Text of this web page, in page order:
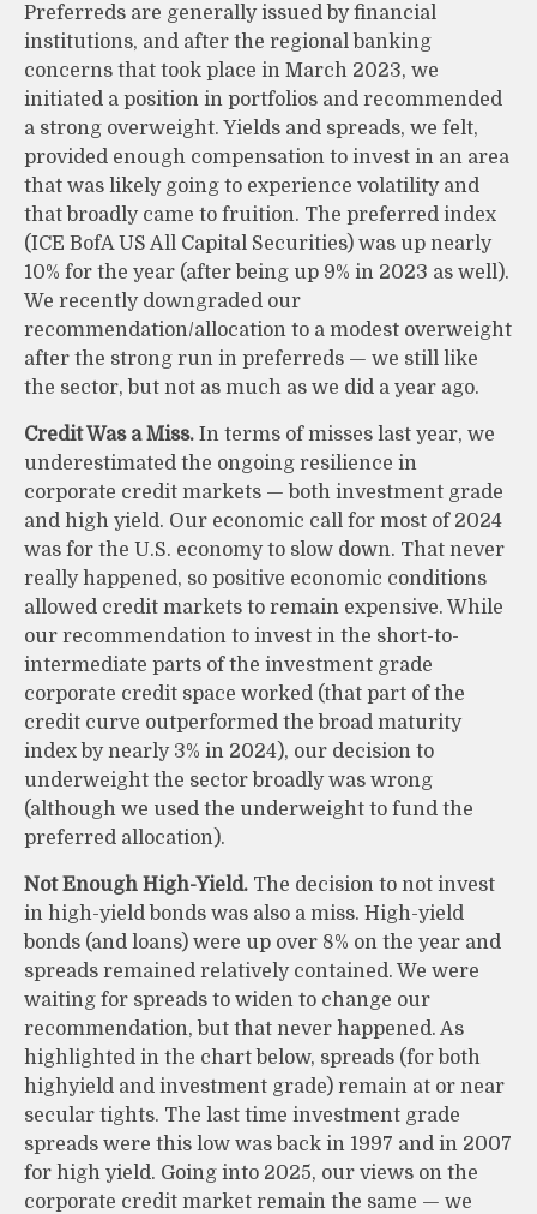
Preferreds are generally issued by financial
institutions, and after the regional banking
concerns that took place in March 2023, we
initiated a position in portfolios and recommended
a strong overweight. Yields and spreads, we felt,
provided enough compensation to invest in an area
that was likely going to experience volatility and
that broadly came to fruition. The preferred index
(ICE BofA US All Capital Securities) was up nearly
10% for the year (after being up 9% in 2023 as well).
We recently downgraded our
recommendation/allocation to a modest overweight
after the strong run in preferreds — we still like
the sector, but not as much as we did a year ago.
Credit Was a Miss. In terms of misses last year, we
underestimated the ongoing resilience in
corporate credit markets — both investment grade
and high yield. Our economic call for most of 2024
was for the U.S. economy to slow down. That never
really happened, so positive economic conditions
allowed credit markets to remain expensive. While
our recommendation to invest in the short-to-
intermediate parts of the investment grade
corporate credit space worked (that part of the
credit curve outperformed the broad maturity
index by nearly 3% in 2024), our decision to
underweight the sector broadly was wrong
(although we used the underweight to fund the
preferred allocation).
Not Enough High-Yield. The decision to not invest
in high-yield bonds was also a miss. High-yield
bonds (and loans) were up over 8% on the year and
spreads remained relatively contained. We were
waiting for spreads to widen to change our
recommendation, but that never happened. As
highlighted in the chart below, spreads (for both
highyield and investment grade) remain at or near
secular tights. The last time investment grade
spreads were this low was back in 1997 and in 2007
for high yield. Going into 2025, our views on the
corporate credit market remain the same — we